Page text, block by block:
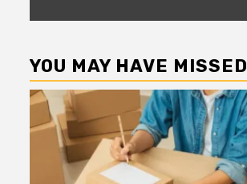
YOU MAY HAVE MISSED